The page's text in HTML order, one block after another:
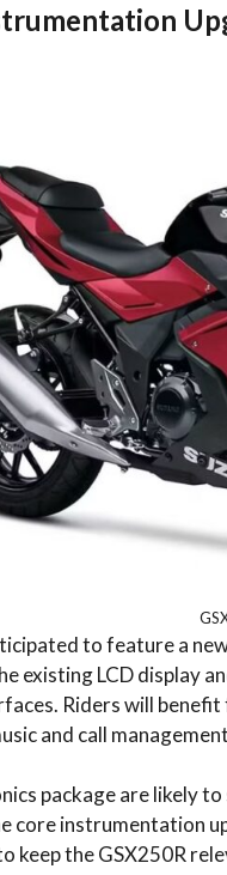
to feature a
existing LCD display
Riders will
and call
package are likely
core instrumentation
keep the GSX250R